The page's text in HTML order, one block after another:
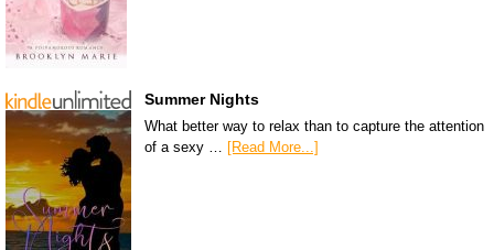
Summer Nights
What better way to relax than to capture the attention
of a sexy …
[Read More...]